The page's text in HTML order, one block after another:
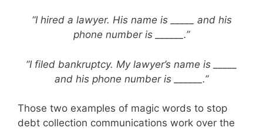
“I hired a lawyer. His name is _____ and his
phone number is ______.”
“I filed bankruptcy. My lawyer’s name is _____
and his phone number is ______.”
Those two examples of magic words to stop
debt collection communications work over the